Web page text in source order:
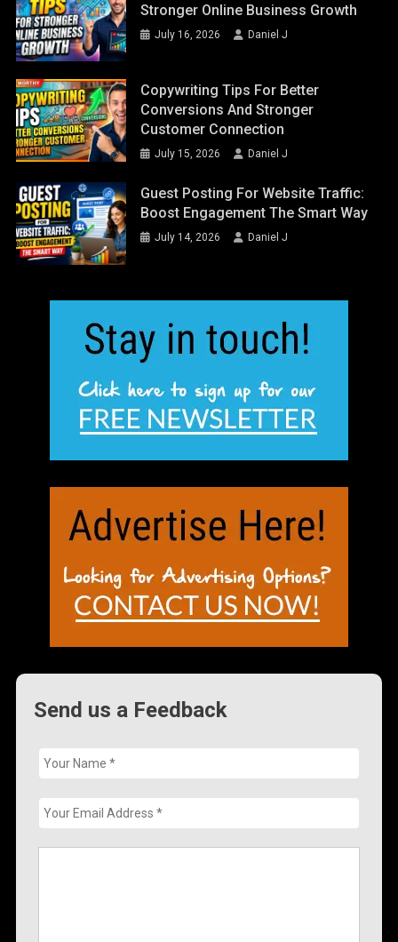
Stronger Online Business Growth
July 16, 2026 Daniel J
Copywriting Tips For Better
Conversions And Stronger
Customer Connection
July 15, 2026 Daniel J
Guest Posting For Website Traffic:
Boost Engagement The Smart Way
July 14, 2026 Daniel J
Send us a Feedback